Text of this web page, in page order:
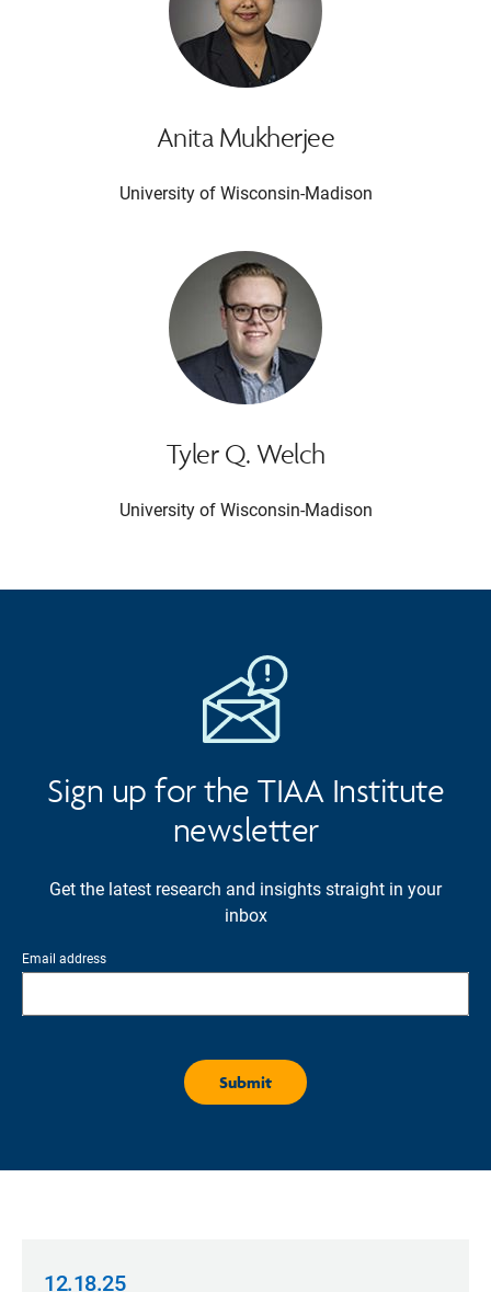
Anita Mukherjee
University of Wisconsin-Madison
Tyler Q. Welch
University of Wisconsin-Madison
Sign up for the TIAA Institute
newsletter
Get the latest research and insights straight in your
inbox
Email address
12.18.25